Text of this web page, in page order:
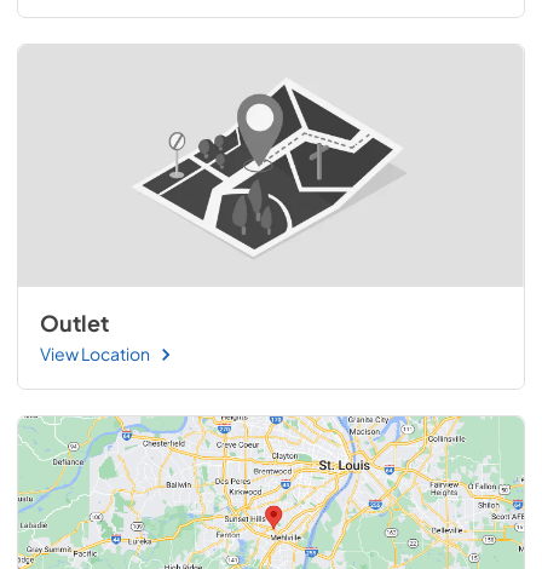
Outlet
View Location